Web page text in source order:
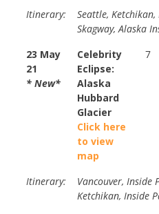
Itinerary:
Seattle,
Skagway, Alaska
23 May
21
* New*
Celebrity
Eclipse:
Alaska
Hubbard
Glacier
Click here
to view
map
7
Itinerary:
Vancouver, Inside
Ketchikan, Inside